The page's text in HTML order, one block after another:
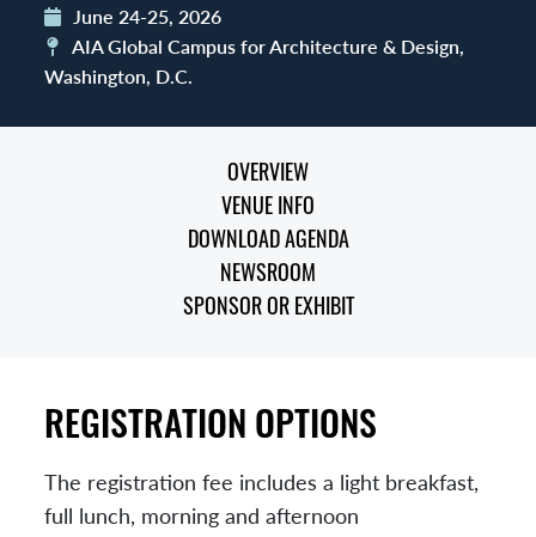
June 24-25, 2026
AIA Global Campus for Architecture & Design,
Washington, D.C.
OVERVIEW
VENUE INFO
DOWNLOAD AGENDA
NEWSROOM
SPONSOR OR EXHIBIT
REGISTRATION OPTIONS
The registration fee includes a light breakfast,
full lunch, morning and afternoon